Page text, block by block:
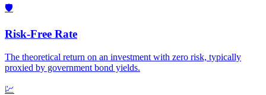
🛡️
Risk-Free Rate
The theoretical return on an investment with zero risk, typically
proxied by government bond yields.
💹